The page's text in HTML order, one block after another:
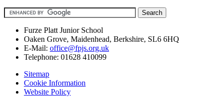
Furze Platt Junior School
Oaken Grove, Maidenhead, Berkshire, SL6 6HQ
E-Mail: office@fpjs.org.uk
Telephone: 01628 410099
Sitemap
Cookie Information
Website Policy